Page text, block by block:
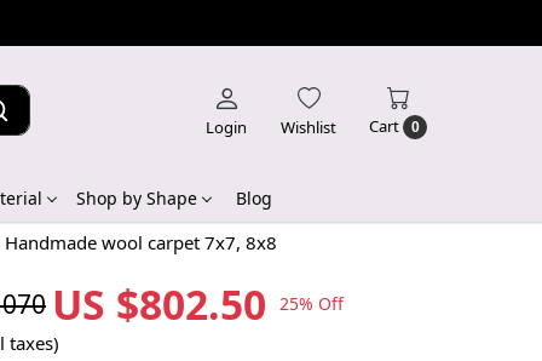
Login Wishlist Cart 0
Shop by Shape Blog
wool carpet 7x7, 8x8
US $802.50 25% Off
taxes)